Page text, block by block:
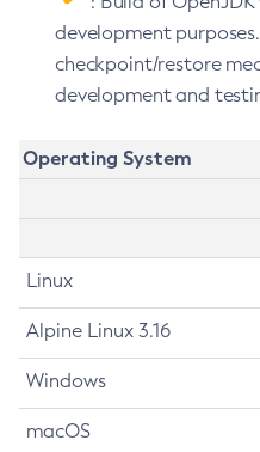
development
checkpoint/restore
development and
Operating System
Linux
Alpine Linux 3.16
Windows
macOS